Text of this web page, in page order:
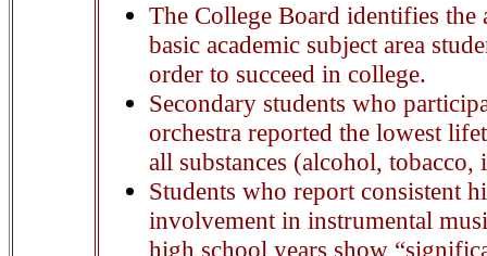
The College Board identifies the
basic academic subject area
order to succeed in college.
Secondary students who
orchestra reported the lowest
all substances (alcohol,
Students who report consistent
involvement in instrumental
high school years show